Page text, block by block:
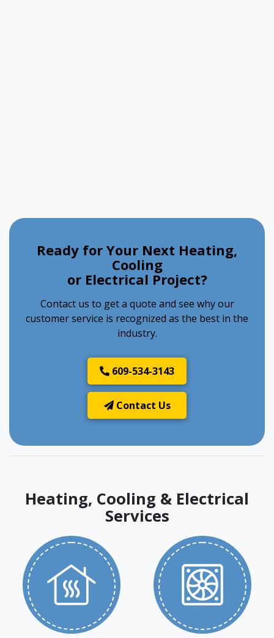
Ready for Your Next Heating,
Cooling
or Electrical Project?
Contact us to get a quote and see why our
customer service is recognized as the best in the
industry.
609-534-3143
Contact Us
Heating, Cooling & Electrical
Services